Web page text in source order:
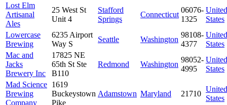
Lost Elm
Artisanal
Ales
25 West St
Unit 4
Stafford
Springs
Connecticut
06076-
1325
United
States
Lowercase
Brewing
6235 Airport
Way S
Seattle Washington
98108-
4377
United
States
Mac and
Jacks
Brewery Inc
17825 NE
65th St Ste
B110
Redmond Washington
98052-
4995
United
States
Mad Science
Brewing
Company
1619
Buckeystown
Pike
Adamstown Maryland 21710
United
States